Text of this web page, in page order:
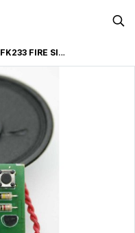
FK233 FIRE SIREN